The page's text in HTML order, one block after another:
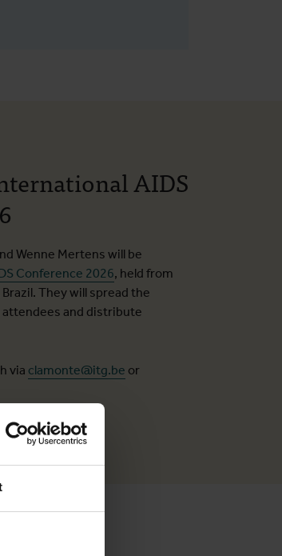
AIDS
Wenne Mertens will be
Conference 2026, held from
They will spread the
and distribute
via clamonte@itg.be or